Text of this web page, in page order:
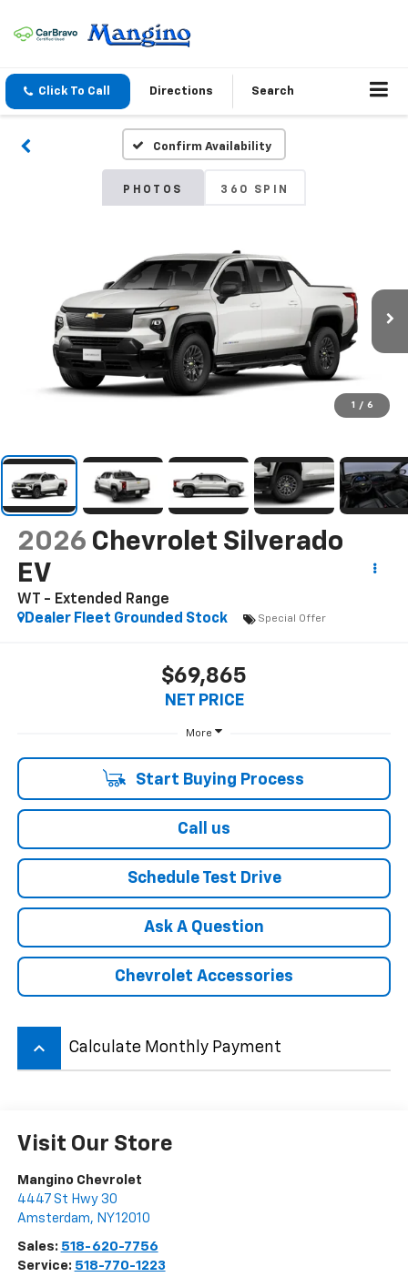
Click To Call Directions Search
Confirm Availability
PHOTOS 360 SPIN
1 / 6
2026 Chevrolet Silverado
EV
WT - Extended Range
Dealer Fleet Grounded Stock
Special Offer
$69,865
NET PRICE
More
Start Buying Process
Call us
Schedule Test Drive
Ask A Question
Chevrolet Accessories
keyboard_arrow_up Calculate Monthly Payment
Visit Our Store
Mangino Chevrolet
4447 St Hwy 30
Amsterdam, NY12010
Sales: 518-620-7756
Service: 518-770-1223